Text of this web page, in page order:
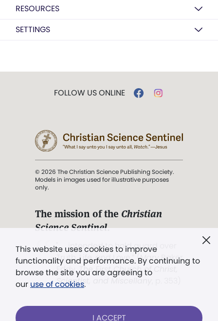
RESOURCES
SETTINGS
This website uses cookies to improve
functionality and performance. By continuing to
browse the site you are agreeing to
our use of cookies.
I ACCEPT
FOLLOW US ONLINE
© 2026 The Christian Science Publishing Society.
Models in images used for illustrative purposes
only.
The mission of the Christian
Science Sentinel.
". . . intended to hold guard over
Truth, Life, and Love.” (Mary Baker
Eddy,The First Church of Christ,
Scientist, and Miscellany